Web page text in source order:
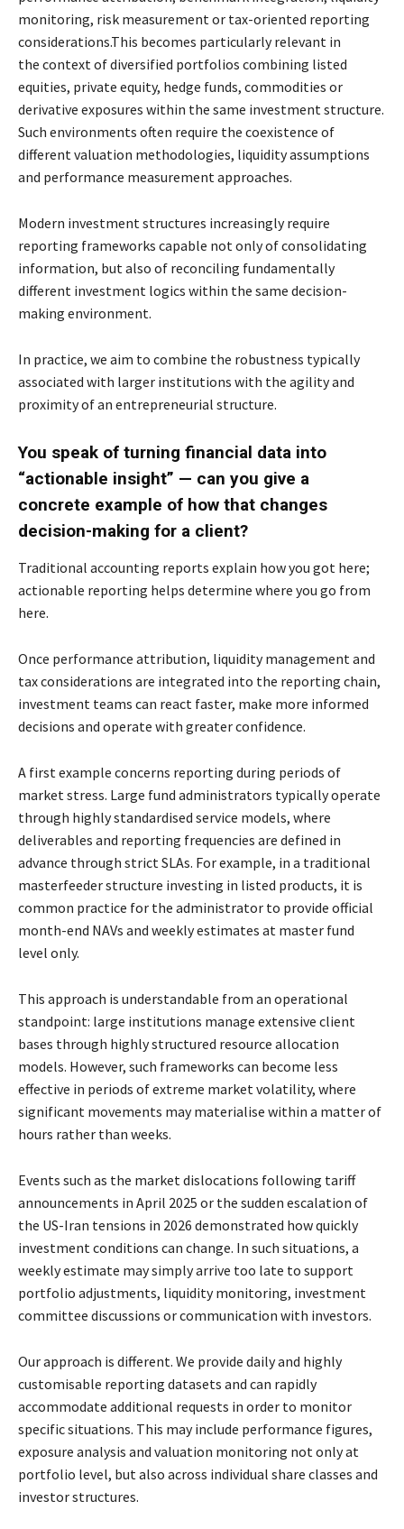
monitoring, risk measurement or tax-oriented reporting
considerations.This becomes particularly relevant in
the context of diversified portfolios combining listed
equities, private equity, hedge funds, commodities or
derivative exposures within the same investment structure.
Such environments often require the coexistence of
different valuation methodologies, liquidity assumptions
and performance measurement approaches.
Modern investment structures increasingly require
reporting frameworks capable not only ofconsolidating
information, but also of reconciling fundamentally
different investment logics within the same decision-
making environment.
In practice, we aim to combine the robustness typically
associated with larger institutions with the agility and
proximity of an entrepreneurial structure.
You speak of turning financial data into
“actionable insight” — can you give a
concrete example of how that changes
decision-making for a client?
Traditional accounting reports explain how you got here;
actionable reporting helps determine where you go from
here.
Once performance attribution, liquidity management and
tax considerations are integrated into the reporting chain,
investment teams can react faster, make more informed
decisions and operate with greater confidence.
A first example concerns reporting during periods of
market stress. Large fund administrators typically operate
through highly standardised service models, where
deliverables and reporting frequencies are defined in
advance through strict SLAs. For example, in a traditional
masterfeeder structure investing in listed products, it is
common practice for the administrator to provide official
month-end NAVs and weekly estimates at master fund
level only.
This approach is understandable from an operational
standpoint: large institutions manage extensive client
bases through highly structured resource allocation
models. However, such frameworks can become less
effective in periods of extreme market volatility, where
significant movements may materialise within a matter of
hours rather than weeks.
Events such as the market dislocations following tariff
announcements in April 2025 or the sudden escalation of
the US-Iran tensions in 2026 demonstrated how quickly
investmentconditions can change. In such situations, a
weekly estimate may simply arrive too late to support
portfolio adjustments, liquidity monitoring, investment
committee discussions orcommunication with investors.
Our approach is different. We provide daily and highly
customisable reporting datasets and can rapidly
accommodate additional requests in order to monitor
specific situations. This mayinclude performance figures,
exposure analysis and valuation monitoring not only at
portfolio level, but also across individual share classes and
investor structures.